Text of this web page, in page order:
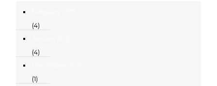
(4)
(4)
(1)